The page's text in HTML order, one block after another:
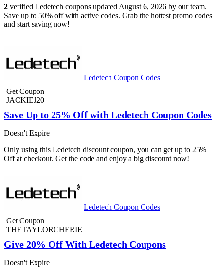
2 verified Ledetech coupons updated August 6, 2026 by our team.
Save up to 50% off with active codes. Grab the hottest promo codes
and start saving now!
Ledetech Coupon Codes
Get Coupon
JACKIEJ20
Save Up to 25% Off with Ledetech Coupon Codes
Doesn't Expire
Only using this Ledetech discount coupon, you can get up to 25%
Off at checkout. Get the code and enjoy a big discount now!
Ledetech Coupon Codes
Get Coupon
THETAYLORCHERIE
Give 20% Off With Ledetech Coupons
Doesn't Expire